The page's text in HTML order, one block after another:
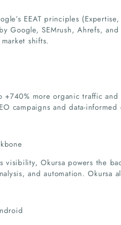
EEAT principles
Google, SEMrush, Ahrefs,
shifts.
+740% more organic traffic
campaigns and data-informed
visibility, Okursa powers the
and automation. Okursa